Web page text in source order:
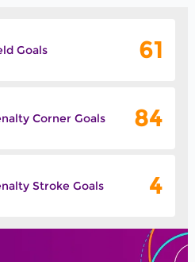
Goals 61
Corner Goals 84
Stroke Goals 4